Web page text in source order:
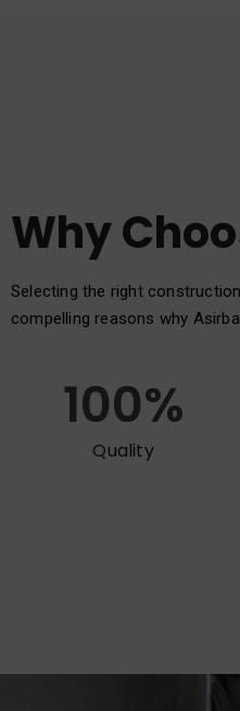
Why
Selecting the right
compelling reasons why
Quality
100%